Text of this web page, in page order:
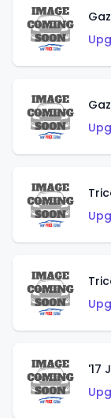
'17